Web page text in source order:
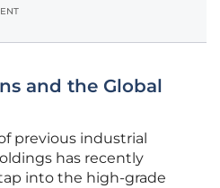
and the Global
previous industrial
has recently
into the high-grade